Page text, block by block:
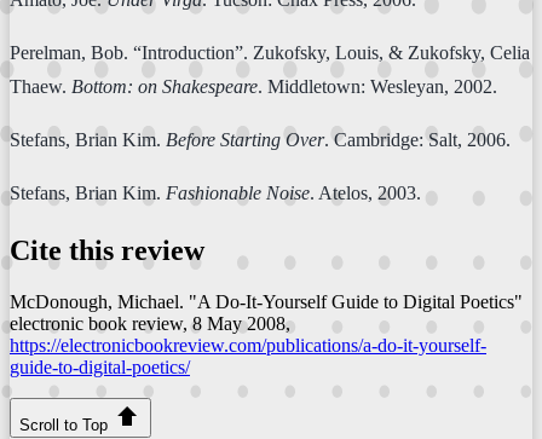
Perelman, Bob. “Introduction”. Zukofsky, Louis, & Zukofsky, Celia
Thaew. Bottom: on Shakespeare. Middletown: Wesleyan, 2002.
Stefans, Brian Kim. Before Starting Over. Cambridge: Salt, 2006.
Stefans, Brian Kim. Fashionable Noise. Atelos, 2003.
Cite this review
McDonough, Michael. "A Do-It-Yourself Guide to Digital Poetics"
electronic book review, 8 May 2008,
https://electronicbookreview.com/publications/a-do-it-yourself-
guide-to-digital-poetics/
Scroll to Top